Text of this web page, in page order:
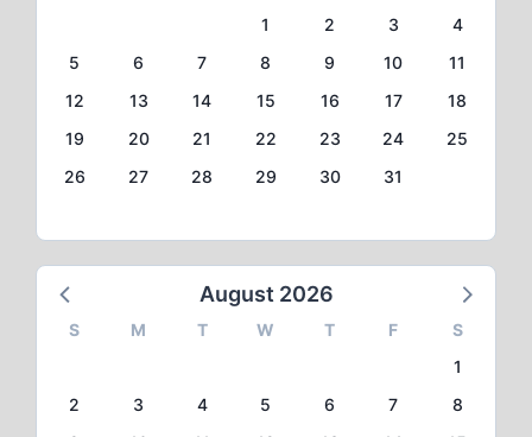
1
2 3
4
5
6 7 8 9 10
11
12
13 14 15 16 17
18
19
20 21 22 23 24
25
26
27 28 29 30 31
August 2026
S M T W T F
S
1
2
3 4 5 6 7
8